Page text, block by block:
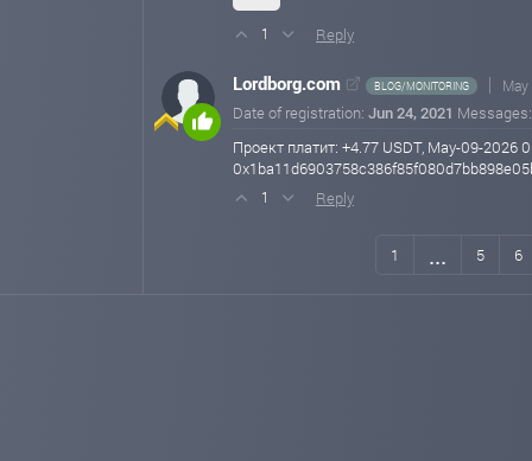
1 Reply
Lordborg.com BLOG/MONITORING
Date of registration: Jun 24, 2021
Проект платит: +4.77 USDT, May-09-2026
1 Reply
1 ... 5 6